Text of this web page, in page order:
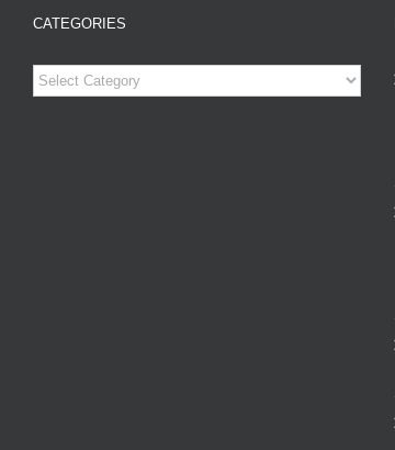
CATEGORIES
Categories